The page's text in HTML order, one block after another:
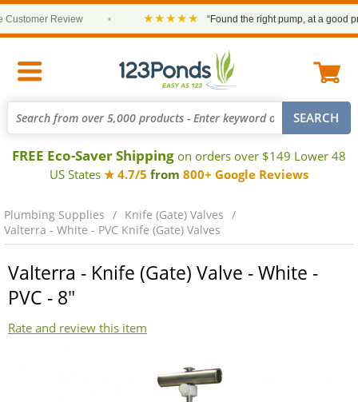
Review ★★★★★ “Found the right pump, at a good
FREE Eco-Saver Shipping on orders over $149 Lower 48
US States ★ 4.7/5 from 800+ Google Reviews
Plumbing Supplies
Knife (Gate) Valves
Valterra - White - PVC Knife (Gate) Valves
Valterra - Knife (Gate) Valve - White -
PVC - 8"
Rate and review this item